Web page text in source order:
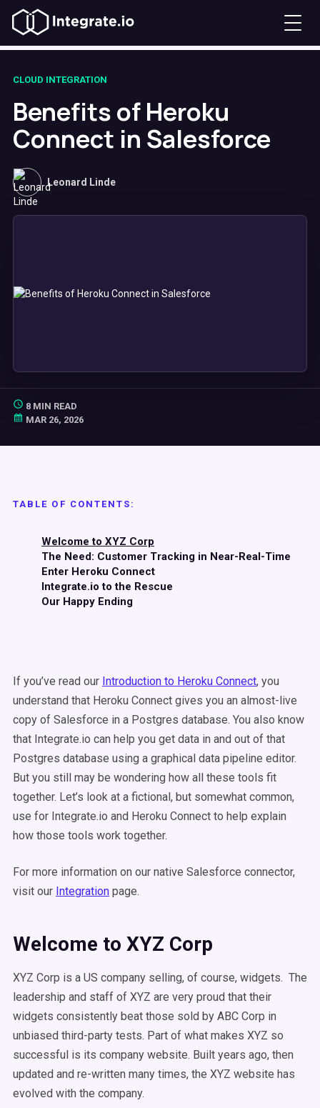
CLOUD INTEGRATION
Benefits of Heroku
Connect in Salesforce
Leonard Linde
8 MIN READ
MAR 26, 2026
TABLE OF CONTENTS:
Welcome to XYZ Corp
The Need: Customer Tracking in Near-Real-Time
Enter Heroku Connect
Integrate.io to the Rescue
Our Happy Ending
If you’ve read our Introduction to Heroku Connect, you
understand that Heroku Connect gives you an almost-live
copy of Salesforce in a Postgres database. You also know
that Integrate.io can help you get data in and out of that
Postgres database using a graphical data pipeline editor.
But you still may be wondering how all these tools fit
together. Let’s look at a fictional, but somewhat common,
use for Integrate.io and Heroku Connect to help explain
how those tools work together.
For more information on our native Salesforce connector,
visit our Integration page.
Welcome to XYZ Corp
XYZ Corp is a US company selling, of course, widgets. The
leadership and staff of XYZ are very proud that their
widgets consistently beat those sold by ABC Corp in
unbiased third-party tests. Part of what makes XYZ so
successful is its company website. Built years ago, then
updated and re-written many times, the XYZ website has
evolved with the company.